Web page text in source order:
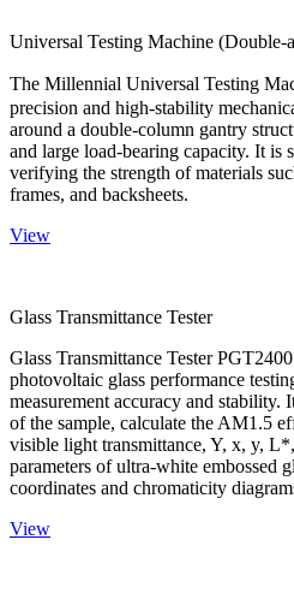
Universal Testing Machine (Double-
The Millennial Universal Testing
precision and high-stability
around a double-column gantry
and large load-bearing capacity. It is
verifying the strength of materials
frames, and backsheets.
View
Glass Transmittance Tester
Glass Transmittance Tester
photovoltaic glass performance
measurement accuracy and stability.
of the sample, calculate the AM1.5
visible light transmittance, Y, x, y,
parameters of ultra-white embossed
coordinates and chromaticity
View